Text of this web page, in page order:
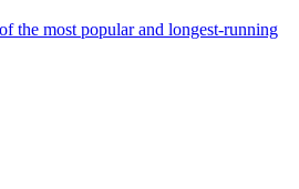
the most popular and longest-running